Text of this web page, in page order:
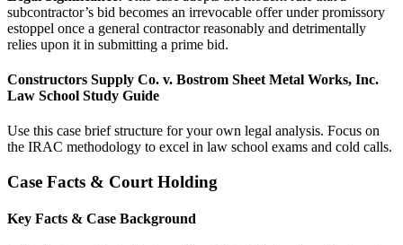
subcontractor’s bid becomes an irrevocable offer under promissory
estoppel once a general contractor reasonably and detrimentally
relies upon it in submitting a prime bid.
Constructors Supply Co. v. Bostrom Sheet Metal Works, Inc.
Law School Study Guide
Use this case brief structure for your own legal analysis. Focus on
the IRAC methodology to excel in law school exams and cold calls.
Case Facts & Court Holding
Key Facts & Case Background